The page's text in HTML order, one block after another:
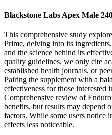
Blackstone Labs Apex Male
This comprehensive study
Prime, delving into its
and the science behind its
quality guidelines, we only cite
established health journals, or
Pairing the supplement with a
effectiveness for those interested
Comprehensive review of
benefits, but results may depend
factors. While some users notice
effects less noticeable.